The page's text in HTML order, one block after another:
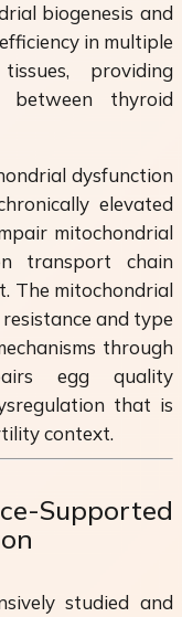
biogenesis and
in multiple
providing
between thyroid
dysfunction
elevated
mitochondrial
transport chain
The mitochondrial
and type
through
egg quality
that is
context.
Supported
studied and